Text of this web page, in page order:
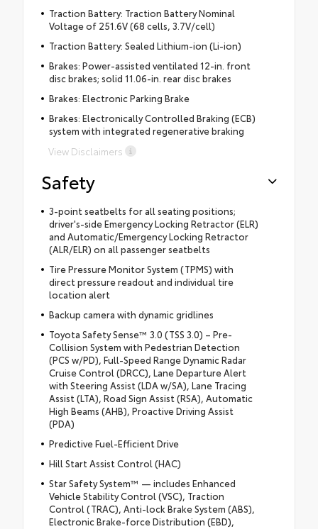
Traction Battery: Traction Battery Nominal
Voltage of 251.6V (68 cells, 3.7V/cell)
Traction Battery: Sealed Lithium-ion (Li-ion)
Brakes: Power-assisted ventilated 12-in. front
disc brakes; solid 11.06-in. rear disc brakes
Brakes: Electronic Parking Brake
Brakes: Electronically Controlled Braking (ECB)
system with integrated regenerative braking
View Disclaimers
Safety
3-point seatbelts for all seating positions;
driver's-side Emergency Locking Retractor (ELR)
and Automatic/Emergency Locking Retractor
(ALR/ELR) on all passenger seatbelts
Tire Pressure Monitor System (TPMS) with
direct pressure readout and individual tire
location alert
Backup camera with dynamic gridlines
Toyota Safety Sense™ 3.0 (TSS 3.0) – Pre-
Collision System with Pedestrian Detection
(PCS w/PD), Full-Speed Range Dynamic Radar
Cruise Control (DRCC), Lane Departure Alert
with Steering Assist (LDA w/SA), Lane Tracing
Assist (LTA), Road Sign Assist (RSA), Automatic
High Beams (AHB), Proactive Driving Assist
(PDA)
Predictive Fuel-Efficient Drive
Hill Start Assist Control (HAC)
Star Safety System™ — includes Enhanced
Vehicle Stability Control (VSC), Traction
Control (TRAC), Anti-lock Brake System (ABS),
Electronic Brake-force Distribution (EBD),